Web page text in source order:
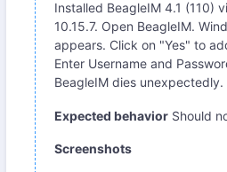
Installed BeagleIM 4.1 (110)
10.15.7. Open BeagleIM.
appears. Click on "Yes" to
Enter Username and
BeagleIM dies unexpectedly.
Expected behaviorShould
Screenshots